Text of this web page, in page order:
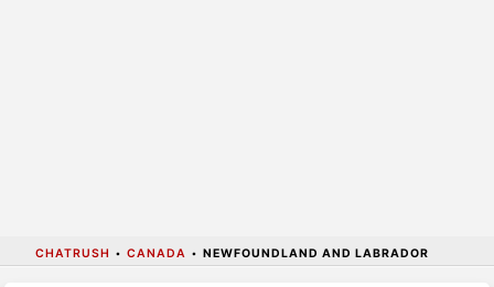
CHATRUSH • CANADA • NEWFOUNDLAND AND LABRADOR